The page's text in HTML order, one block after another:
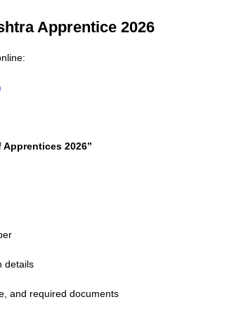
Apprentice 2026
Apprentices 2026”
details
and required documents